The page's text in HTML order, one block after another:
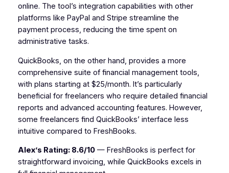
online. The tool’s integration capabilities with other
platforms like PayPal and Stripe streamline the
payment process, reducing the time spent on
administrative tasks.
QuickBooks, on the other hand, provides a more
comprehensive suite of financial management tools,
with plans starting at $25/month. It’s particularly
beneficial for freelancers who require detailed financial
reports and advanced accounting features. However,
some freelancers find QuickBooks’ interface less
intuitive compared to FreshBooks.
Alex’s Rating: 8.6/10— FreshBooks is perfect for
straightforward invoicing, while QuickBooks excels in